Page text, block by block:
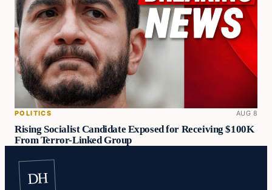
POLITICS AUG 8
Rising Socialist Candidate Exposed for Receiving $100K
From Terror-Linked Group
DH